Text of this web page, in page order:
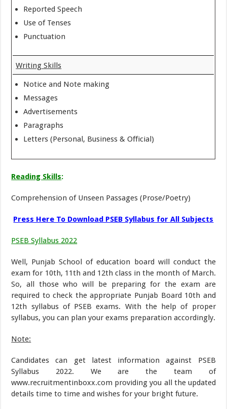
Reported Speech
Use of Tenses
Punctuation
Writing Skills
Notice and Note making
Messages
Advertisements
Paragraphs
Letters (Personal, Business & Official)
Reading Skills:
Comprehension of Unseen Passages (Prose/Poetry)
Press Here To Download PSEB Syllabus for All Subjects
PSEB Syllabus 2022
Well, Punjab School of education board will conduct the
exam for 10th, 11th and 12th class in the month of March.
So, all those who will be preparing for the exam are
required to check the appropriate Punjab Board 10th and
12th syllabus of PSEB exams. With the help of proper
syllabus, you can plan your exams preparation accordingly.
Note:
Candidates can get latest information against PSEB
Syllabus 2022. We are the team of
www.recruitmentinboxx.com providing you all the updated
details time to time and wishes for your bright future.